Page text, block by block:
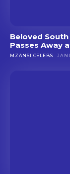
Beloved
Passes Away
MZANSI CELEBS